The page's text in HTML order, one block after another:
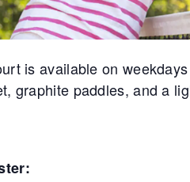
is available on
graphite paddles, and a